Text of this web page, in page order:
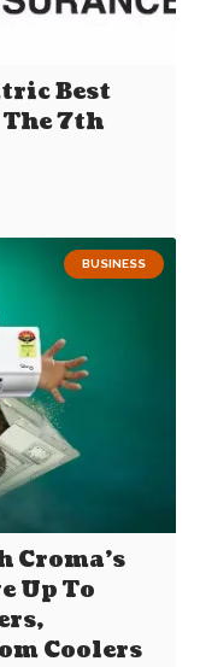
Best
7th
BUSINESS
Croma’s
Up To
Coolers